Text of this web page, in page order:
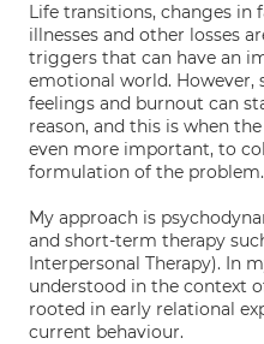
Life transitions, changes in
illnesses and other losses
triggers that can have an
emotional world.
feelings and burnout can
reason, and this is when
even more important, to
formulation of the problem.
My approach is
and short-term therapy
Interpersonal Therapy). In
understood in the context
rooted in early relational
current behaviour.